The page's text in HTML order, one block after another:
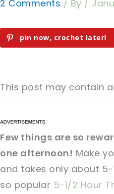
2 Comments / By /
pin now, crochet later!
This post may contain
pin now, crochet
sharing is caring!
pin now, crochet
sharing is caring!
Few things are so
one afternoon! Make
and takes only about
so popular 5-1/2 Hour